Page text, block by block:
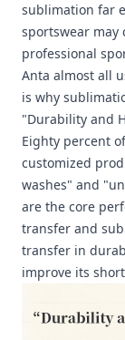
sublimation far
sportswear may
professional
Anta almost all
is why
"Durability and
Eighty percent
customized
washes" and
are the core
transfer and
transfer in
improve its